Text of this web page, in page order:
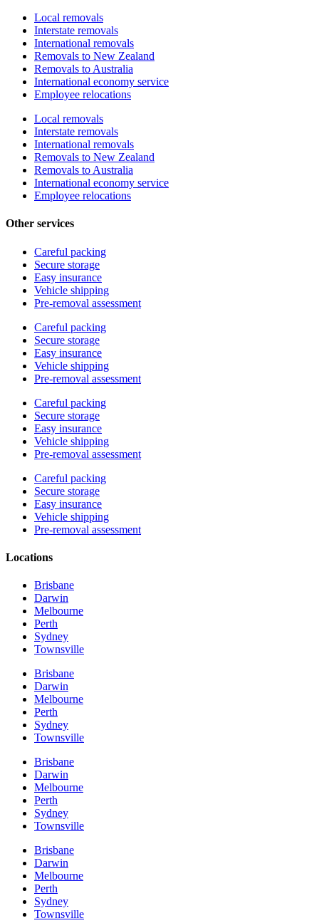
Local removals
Interstate removals
International removals
Removals to New Zealand
Removals to Australia
International economy service
Employee relocations
Local removals
Interstate removals
International removals
Removals to New Zealand
Removals to Australia
International economy service
Employee relocations
Other services
Careful packing
Secure storage
Easy insurance
Vehicle shipping
Pre-removal assessment
Careful packing
Secure storage
Easy insurance
Vehicle shipping
Pre-removal assessment
Careful packing
Secure storage
Easy insurance
Vehicle shipping
Pre-removal assessment
Careful packing
Secure storage
Easy insurance
Vehicle shipping
Pre-removal assessment
Locations
Brisbane
Darwin
Melbourne
Perth
Sydney
Townsville
Brisbane
Darwin
Melbourne
Perth
Sydney
Townsville
Brisbane
Darwin
Melbourne
Perth
Sydney
Townsville
Brisbane
Darwin
Melbourne
Perth
Sydney
Townsville